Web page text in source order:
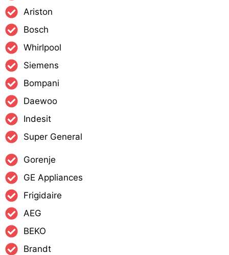
Ariston
Bosch
Whirlpool
Siemens
Bompani
Daewoo
Indesit
Super General
Gorenje
GE Appliances
Frigidaire
AEG
BEKO
Brandt